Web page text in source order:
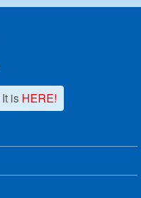
It is HERE!